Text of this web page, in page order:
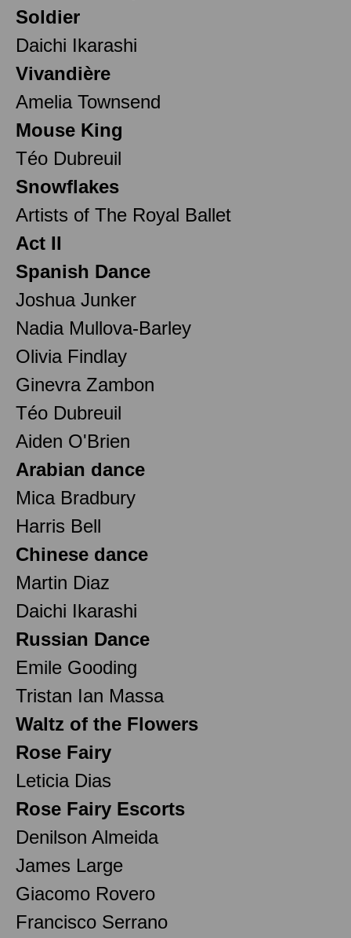
Soldier
Daichi Ikarashi
Vivandière
Amelia Townsend
Mouse King
Téo Dubreuil
Snowflakes
Artists of The Royal Ballet
Act II
Spanish Dance
Joshua Junker
Nadia Mullova-Barley
Olivia Findlay
Ginevra Zambon
Téo Dubreuil
Aiden O'Brien
Arabian dance
Mica Bradbury
Harris Bell
Chinese dance
Martin Diaz
Daichi Ikarashi
Russian Dance
Emile Gooding
Tristan Ian Massa
Waltz of the Flowers
Rose Fairy
Leticia Dias
Rose Fairy Escorts
Denilson Almeida
James Large
Giacomo Rovero
Francisco Serrano